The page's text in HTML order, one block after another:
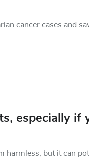
cancer cases and
especially if
harmless, but it can